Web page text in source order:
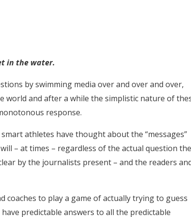
in the water.
by swimming media over and over and over,
world and after a while the simplistic nature of
response.
athletes have thought about the “messages”
– at times – regardless of the actual question
by the journalists present – and the readers
coaches to play a game of actually trying to guess
predictable answers to all the predictable